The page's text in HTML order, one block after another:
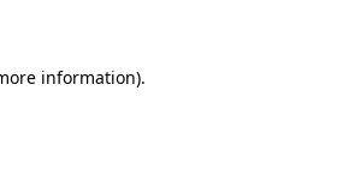
information).